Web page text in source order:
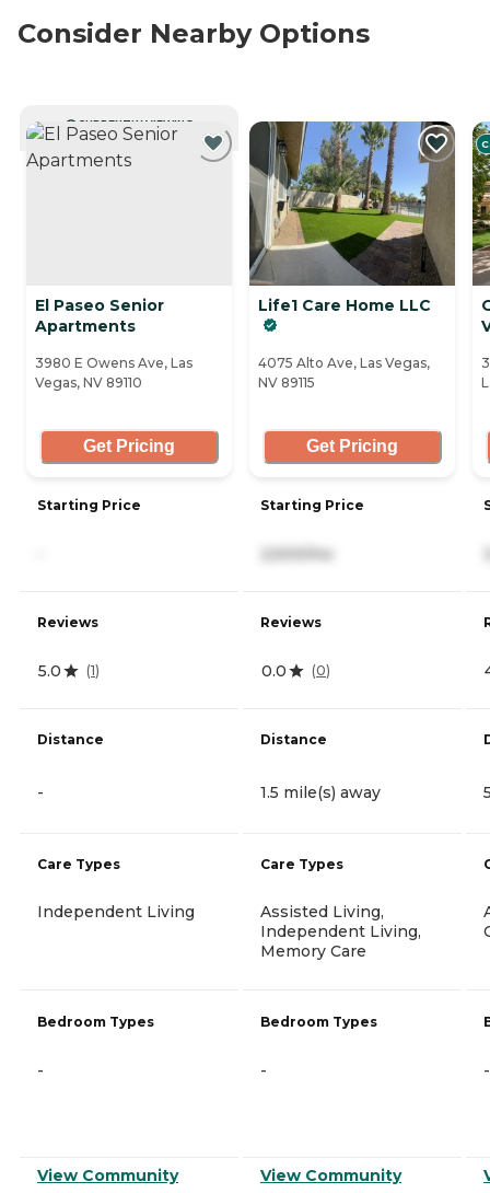
Consider Nearby Options
CURRENTLY VIEWING
El Paseo Senior
Apartments
3980 E Owens Ave, Las
Vegas, NV 89110
Get Pricing
Starting Price
Reviews
5.0 (1)
Distance
-
Care Types
Independent Living
Bedroom Types
-
View Community
Life1 Care Home LLC
4075 Alto Ave, Las Vegas,
NV 89115
Get Pricing
Starting Price
2,500/mo
Reviews
0.0 (0)
Distance
1.5 mile(s) away
Care Types
Assisted Living,
Independent Living,
Memory Care
Bedroom Types
-
View Community
-